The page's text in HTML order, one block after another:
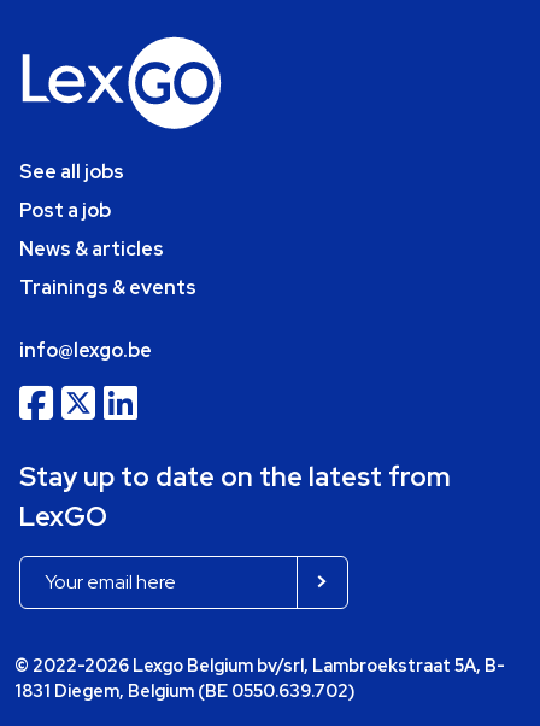
See all jobs
Post a job
News & articles
Trainings & events
info@lexgo.be
Stay up to date on the latest from
LexGO
© 2022-2026 Lexgo Belgium bv/srl, Lambroekstraat 5A, B-
1831 Diegem, Belgium (BE 0550.639.702)